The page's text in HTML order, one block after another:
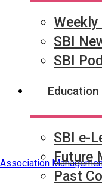
SBI
SBI
Education
SBI e-
Future
Past
Quick Links
SBI Connect
Journal of
Partner &
Association